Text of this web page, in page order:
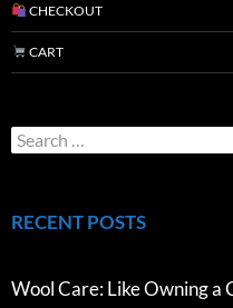
CHECKOUT
CART
RECENT POSTS
Wool Care: Like Owning a